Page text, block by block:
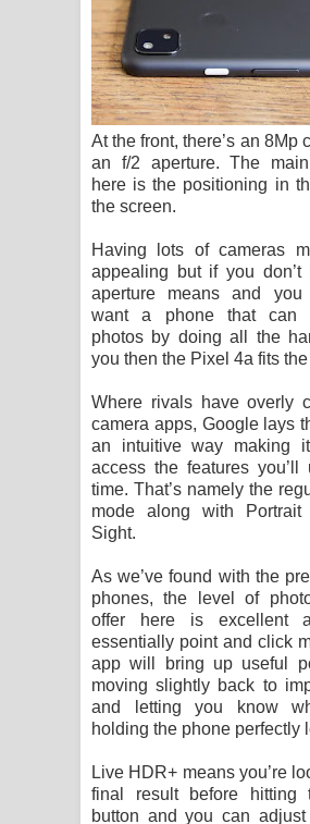
At the front, there’s an 8Mp
an f/2 aperture. The
here is the positioning in
the screen.
Having lots of cameras
appealing but if you don’t
aperture means and
want a phone that can
photos by doing all the
you then the Pixel 4a fits
Where rivals have overly
camera apps, Google lays
an intuitive way making
access the features
time. That’s namely the
mode along with
Sight.
As we’ve found with the
phones, the level of
offer here is excellent
essentially point and click
app will bring up useful
moving slightly back to
and letting you know
holding the phone perfectly
Live HDR+ means you’re
final result before hitting
button and you can